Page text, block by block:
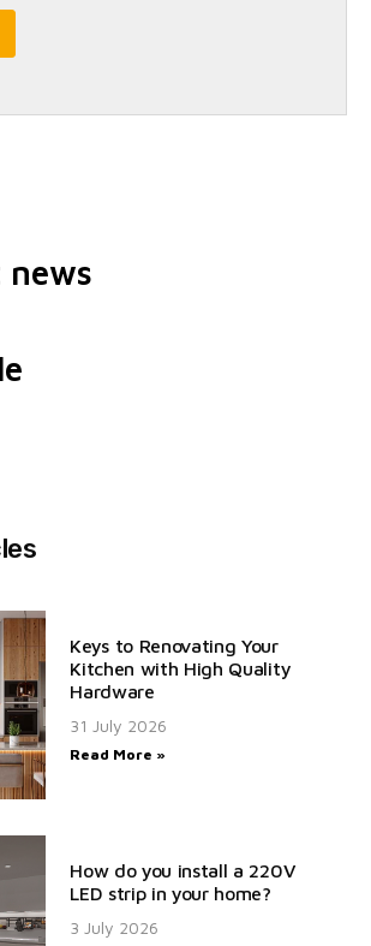
news
Keys to Renovating Your
Kitchen with High Quality
Hardware
31 July 2026
Read More »
How do you install a 220V
LED strip in your home?
3 July 2026